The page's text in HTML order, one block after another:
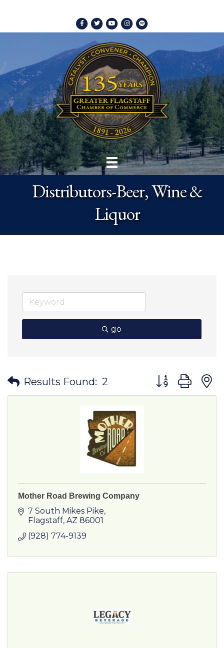
Facebook
TwitterYoutubeInstagram
Spotify
Distributors-Beer, Wine &
Liquor
go
Results Found: 2 Button group
Mother Road Brewing Company
7 South Mikes Pike
Flagstaff AZ 86001
(928) 774-9139